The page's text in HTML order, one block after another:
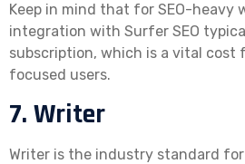
Keep in mind that for SEO-heavy
integration with Surfer SEO
subscription, which is a vital
focused users.
7. Writer
Writer is the industry standard